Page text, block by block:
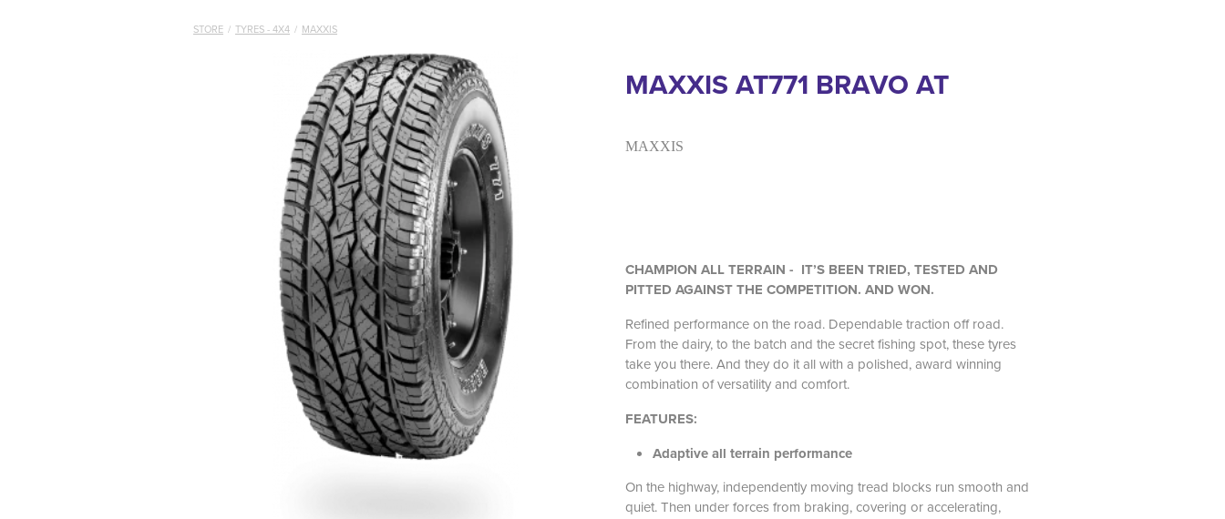
STORE / TYRES - 4X4 / MAXXIS
MAXXIS AT771 BRAVO AT
MAXXIS
CHAMPION ALL TERRAIN - IT’S BEEN TRIED, TESTED AND
PITTED AGAINST THE COMPETITION. AND WON.
Refined performance on the road. Dependable traction off road.
From the dairy, to the batch and the secret fishing spot, these tyres
take you there. And they do it all with a polished, award winning
combination of versatility and comfort.
FEATURES:
Adaptive all terrain performance
On the highway, independently moving tread blocks run smooth and
quiet. Then under forces from braking, covering or accelerating,